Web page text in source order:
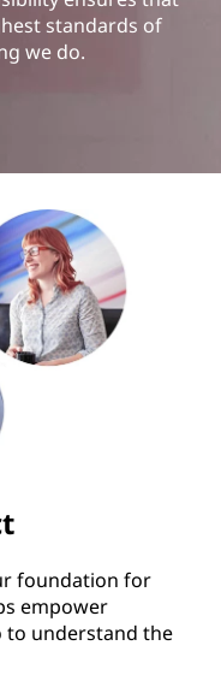
standards of
we do.
foundation for
empower
to understand the